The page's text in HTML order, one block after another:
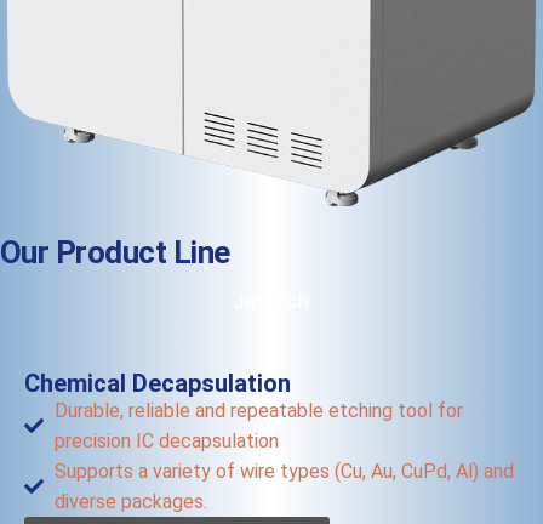
Our Product Line
Chemical Decapsulation
Durable, reliable and repeatable etching tool for
precision IC decapsulation
Supports a variety of wire types (Cu, Au, CuPd, Al) and
diverse packages.